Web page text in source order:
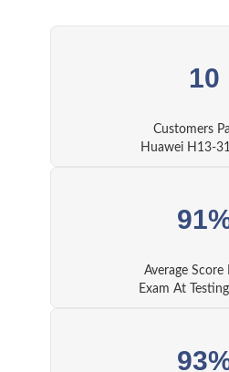
10
Customers
Huawei H13-
Average Score
Exam At